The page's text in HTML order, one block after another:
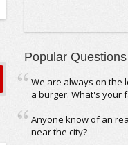
Popular
We are always on the
a burger. What's your
Anyone know of an
near the city?